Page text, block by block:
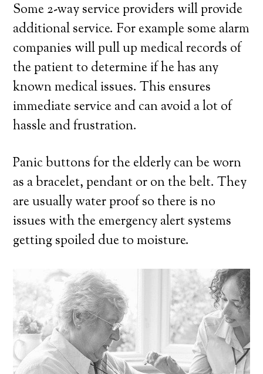
Some 2-way service providers will provide
additional service. For example some alarm
companies will pull up medical records of
the patient to determine if he has any
known medical issues. This ensures
immediate service and can avoid a lot of
hassle and frustration.
Panic buttons for the elderly can be worn
as a bracelet, pendant or on the belt. They
are usually water proof so there is no
issues with the emergency alert systems
getting spoiled due to moisture.